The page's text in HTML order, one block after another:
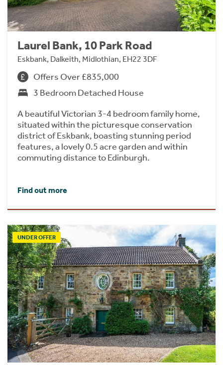
Laurel Bank, 10 Park Road
Eskbank, Dalkeith, Midlothian, EH22 3DF
Offers Over £835,000
3 Bedroom Detached House
A beautiful Victorian 3-4 bedroom family home,
situated within the picturesque conservation
district of Eskbank, boasting stunning period
features, a lovely 0.5 acre garden and within
commuting distance to Edinburgh.
Find out more
UNDER OFFER